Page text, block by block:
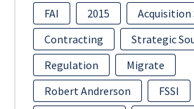
FAI 2015
Acquisition
Contracting
Strategic
Regulation
Migrate
Robert Andrerson
FSSI